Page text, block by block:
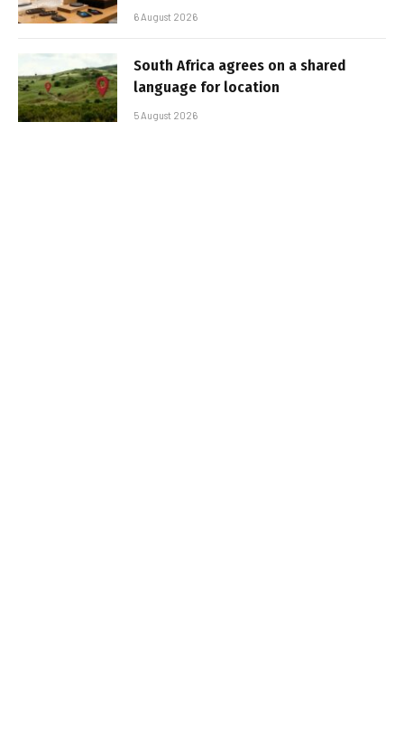
6 August 2026
South Africa agrees on a shared
language for location
5 August 2026